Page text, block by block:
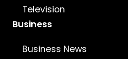
Television
Business
Business News